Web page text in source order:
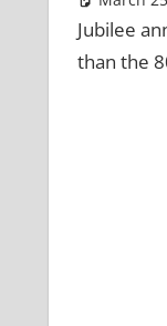
Jubilee
than the